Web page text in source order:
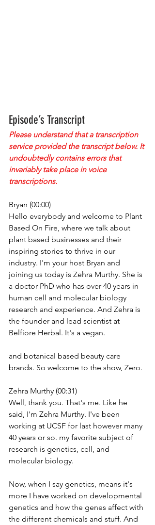
Episode’s Transcript
Please understand that a transcription
service provided the transcript below. It
undoubtedly contains errors that
invariably take place in voice
transcriptions.
Bryan (00:00)
Hello everybody and welcome to Plant
Based On Fire, where we talk about
plant based businesses and their
inspiring stories to thrive in our
industry. I'm your host Bryan and
joining us today is Zehra Murthy. She is
a doctor PhD who has over 40 years in
human cell and molecular biology
research and experience. And Zehra is
the founder and lead scientist at
Belfiore Herbal. It's a vegan.
and botanical based beauty care
brands. So welcome to the show, Zero.
Zehra Murthy (00:31)
Well, thank you. That's me. Like he
said, I'm Zehra Murthy. I've been
working at UCSF for last however many
40 years or so. my favorite subject of
research is genetics, cell, and
molecular biology.
Now, when I say genetics, means it's
more I have worked on developmental
genetics and how the genes affect with
the different chemicals and stuff. And